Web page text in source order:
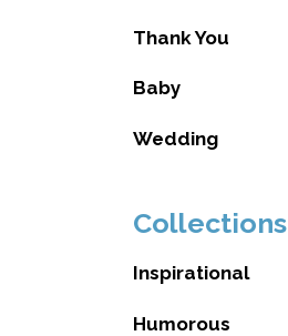
Thank You
Baby
Wedding
Collections
Inspirational
Humorous